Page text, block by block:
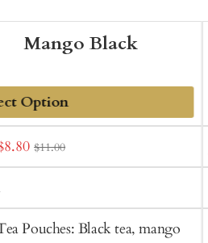
Mango Black
$11.00
Pouches: Black tea, mango